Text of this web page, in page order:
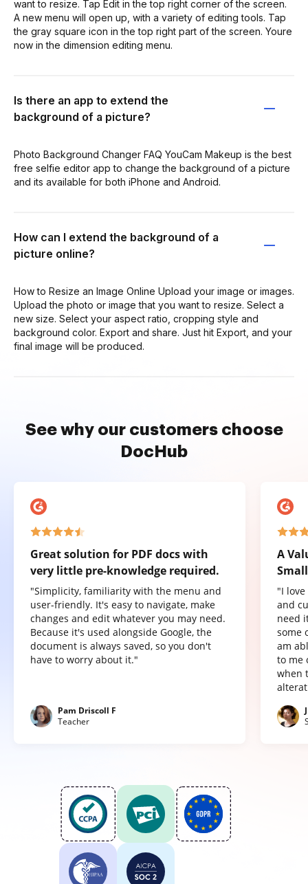
want to resize. Tap Edit in the top right corner of the screen.
A new menu will open up, with a variety of editing tools. Tap
the gray square icon in the top right part of the screen. Youre
now in the dimension editing menu.
Is there an app to extend the
background of a picture?
Photo Background Changer FAQ YouCam Makeup is the best
free selfie editor app to change the background of a picture
and its available for both iPhone and Android.
How can I extend the background of a
picture online?
How to Resize an Image Online Upload your image or images.
Upload the photo or image that you want to resize. Select a
new size. Select your aspect ratio, cropping style and
background color. Export and share. Just hit Export, and your
final image will be produced.
See why our customers choose
DocHub
Great solution for PDF docs with
very little pre-knowledge required.
"Simplicity, familiarity with the menu and
user-friendly. It's easy to navigate, make
changes and edit whatever you may need.
Because it's used alongside Google, the
document is always saved, so you don't
have to worry about it."
Pam Driscoll F
Teacher
A
"I
and
need
some
am
to me
when